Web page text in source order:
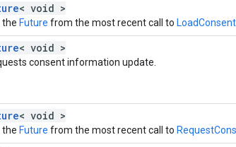
< void >
the Future from the most recent call to
< void >
consent information update.
< void >
the Future from the most recent call to